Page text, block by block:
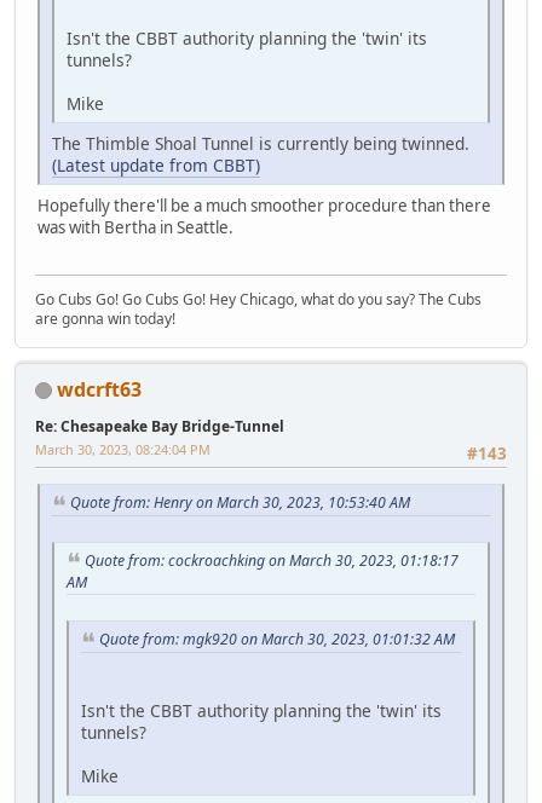
Isn't the CBBT authority planning the 'twin' its
tunnels?
Mike
The Thimble Shoal Tunnel is currently being twinned.
(Latest update from CBBT)
Hopefully there'll be a much smoother procedure than there
was with Bertha in Seattle.
Go Cubs Go! Go Cubs Go! Hey Chicago, what do you say? The Cubs
are gonna win today!
wdcrft63
Re: Chesapeake Bay Bridge-Tunnel
#143
March 30, 2023, 08:24:04 PM
Quote from: Henry on March 30, 2023, 10:53:40 AM
Quote from: cockroachking on March 30, 2023, 01:18:17
AM
Quote from: mgk920 on March 30, 2023, 01:01:32 AM
Isn't the CBBT authority planning the 'twin' its
tunnels?
Mike